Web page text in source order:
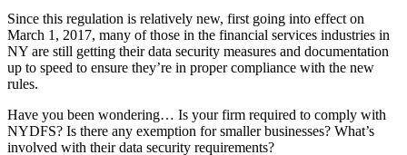
Since this regulation is relatively new, first going into effect on
March 1, 2017, many of those in the financial services industries in
NY are still getting their data security measures and documentation
up to speed to ensure they’re in proper compliance with the new
rules.
Have you been wondering… Is your firm required to comply with
NYDFS? Is there any exemption for smaller businesses? What’s
involved with their data security requirements?